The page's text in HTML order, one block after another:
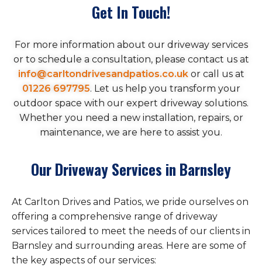
Get In Touch!
For more information about our driveway services
or to schedule a consultation, please contact us at
info@carltondrivesandpatios.co.ukor call us at
01226 697795. Let us help you transform your
outdoor space with our expert driveway solutions.
Whether you need a new installation, repairs, or
maintenance, we are here to assist you.
Our Driveway Services in Barnsley
At Carlton Drives and Patios, we pride ourselves on
offering a comprehensive range of driveway
services tailored to meet the needs of our clients in
Barnsley and surrounding areas. Here are some of
the key aspects of our services: